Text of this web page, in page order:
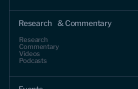
Research & Commentary
Research
Commentary
Videos
Podcasts